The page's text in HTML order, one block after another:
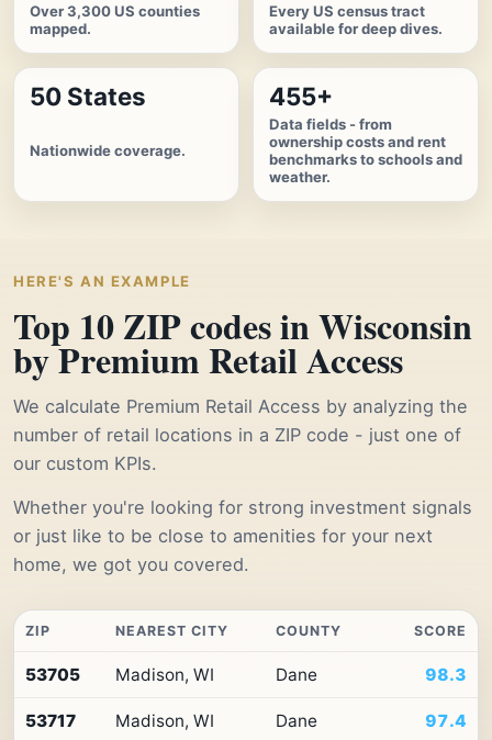
Over 3,300 US counties
mapped.
Every US census tract
available for deep dives.
50 States
Nationwide coverage.
455+
Data fields - from
ownership costs and rent
benchmarks to schools and
weather.
HERE'S AN EXAMPLE
Top 10 ZIP codes in Wisconsin
by Premium Retail Access
We calculate Premium Retail Access by analyzing the
number of retail locations in a ZIP code - just one of
our custom KPIs.
Whether you're looking for strong investment signals
or just like to be close to amenities for your next
home, we got you covered.
10
codes
ZIP NEAREST CITY COUNTY SCORE
53705 Madison, WI Dane 98.3
53717 Madison, WI Dane 97.4